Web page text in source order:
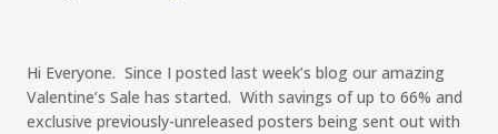
Hi Everyone. Since I posted last week’s blog our amazing
Valentine’s Sale has started. With savings of up to 66% and
exclusive previously-unreleased posters being sent out with